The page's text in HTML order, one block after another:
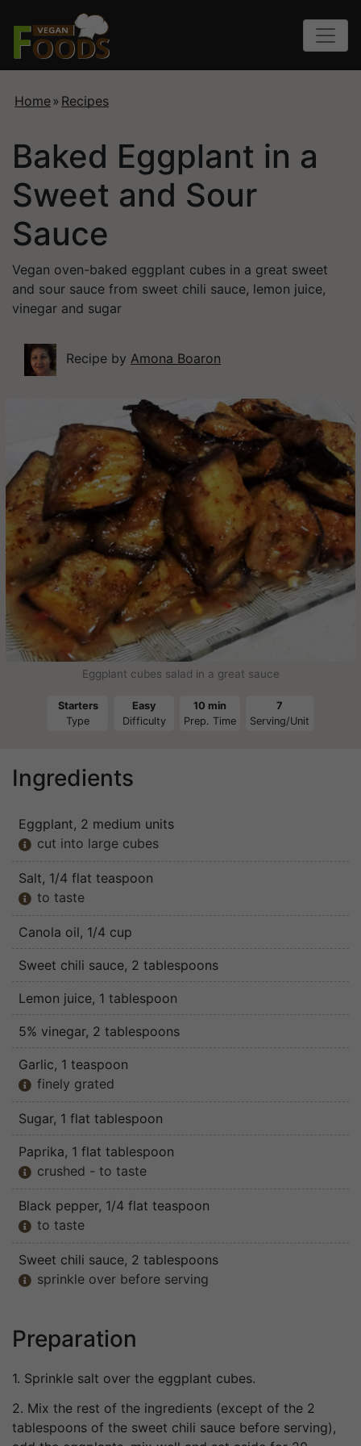
Home» Recipes
Baked Eggplant in a
Sweet and Sour
Sauce
Vegan oven-baked eggplant cubes in a great sweet
and sour sauce from sweet chili sauce, lemon juice,
vinegar and sugar
Starters
Type
Easy
Difficulty
10 min
Prep. Time
7
Serving/Unit
Ingredients
Eggplant, 2 medium units
 cut into large cubes
Salt, 1/4 flat teaspoon
 to taste
Canola oil, 1/4 cup
Sweet chili sauce, 2 tablespoons
Lemon juice, 1 tablespoon
5% vinegar, 2 tablespoons
Garlic, 1 teaspoon
 finely grated
Sugar, 1 flat tablespoon
Paprika, 1 flat tablespoon
 crushed - to taste
Black pepper, 1/4 flat teaspoon
 to taste
Sweet chili sauce, 2 tablespoons
 sprinkle over before serving
Preparation
1. Sprinkle salt over the eggplant cubes.
2. Mix the rest of the ingredients (except of the 2
tablespoons of the sweet chili sauce before serving),
Recipe by Amona Boaron
Eggplant cubes salad in a great sauce